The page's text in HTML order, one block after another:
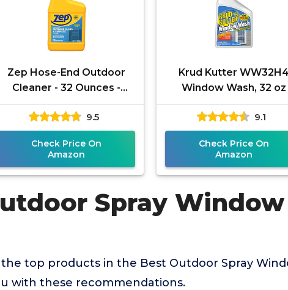
Zep Hose-End Outdoor
Cleaner - 32 Ounces -
U49910 - Great for
Outdoor Glass and
Surfaces
9.5
Check Price On
Amazon
Krud Kutter WW32H4
Window Wash, 32 oz
9.1
Check Price On
Amazon
Spray Window
top products in the Best Outdoor Spray
with these recommendations.